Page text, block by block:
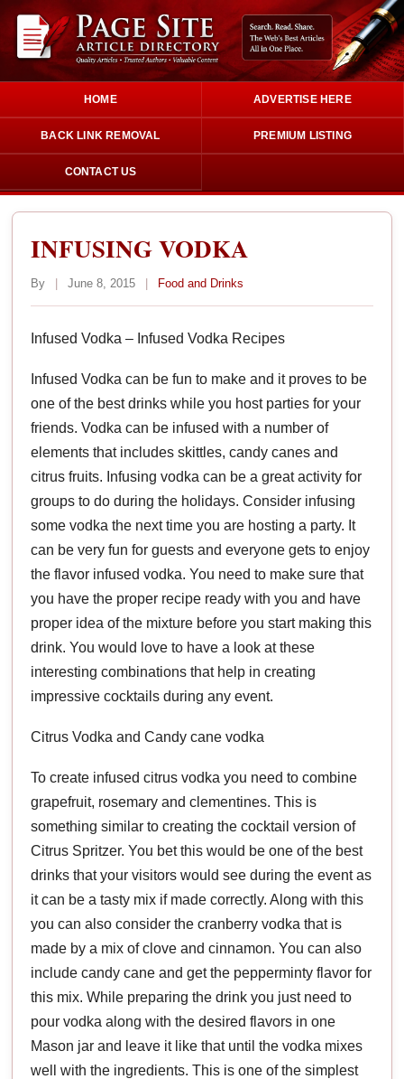
HOME ADVERTISE HERE
BACK LINK REMOVAL PREMIUM LISTING
CONTACT US
INFUSING VODKA
By | June 8, 2015 | Food and Drinks
Infused Vodka – Infused Vodka Recipes
Infused Vodka can be fun to make and it proves to be
one of the best drinks while you host parties for your
friends. Vodka can be infused with a number of
elements that includes skittles, candy canes and
citrus fruits. Infusing vodka can be a great activity for
groups to do during the holidays. Consider infusing
some vodka the next time you are hosting a party. It
can be very fun for guests and everyone gets to enjoy
the flavor infused vodka. You need to make sure that
you have the proper recipe ready with you and have
proper idea of the mixture before you start making this
drink. You would love to have a look at these
interesting combinations that help in creating
impressive cocktails during any event.
Citrus Vodka and Candy cane vodka
To create infused citrus vodka you need to combine
grapefruit, rosemary and clementines. This is
something similar to creating the cocktail version of
Citrus Spritzer. You bet this would be one of the best
drinks that your visitors would see during the event as
it can be a tasty mix if made correctly. Along with this
you can also consider the cranberry vodka that is
made by a mix of clove and cinnamon. You can also
include candy cane and get the pepperminty flavor for
this mix. While preparing the drink you just need to
pour vodka along with the desired flavors in one
Mason jar and leave it like that until the vodka mixes
well with the ingredients. This is one of the simplest